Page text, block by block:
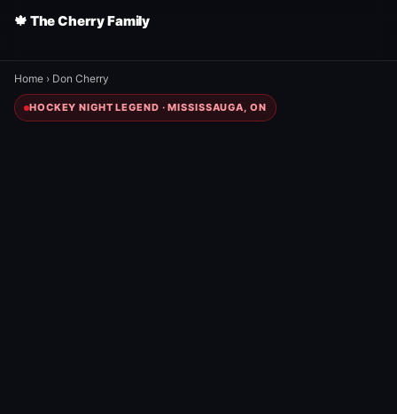
🍁 The Cherry Family
Home › Don Cherry
HOCKEY NIGHT LEGEND · MISSISSAUGA, ON